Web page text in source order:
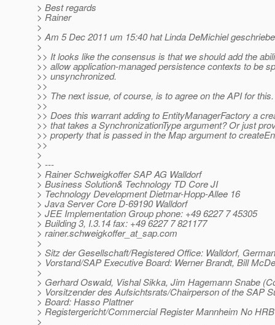
> Best regards
> Rainer
>
> Am 5 Dec 2011 um 15:40 hat Linda DeMichiel
>
>> It looks like the consensus is that we should add the
>> allow application-managed persistence contexts to be
>> unsynchronized.
>>
>> The next issue, of course, is to agree on the API for this.
>>
>> Does this warrant adding to EntityManagerFactory a
>> that takes a SynchronizationType argument? Or just
>> property that is passed in the Map argument to
>>
>
> ---
> Rainer Schweigkoffer SAP AG Walldorf
> Business Solution& Technology TD Core JI
> Technology Development Dietmar-Hopp-Allee 16
> Java Server Core D-69190 Walldorf
> JEE Implementation Group phone: +49 6227 7 45305
> Building 3, I.3.14 fax: +49 6227 7 821177
> rainer.schweigkoffer_at_sap.com
>
> Sitz der Gesellschaft/Registered Office: Walldorf,
> Vorstand/SAP Executive Board: Werner Brandt, Bill
>
> Gerhard Oswald, Vishal Sikka, Jim Hagemann Snabe
> Vorsitzender des Aufsichtsrats/Chairperson of the SAP
> Board: Hasso Plattner
> Registergericht/Commercial Register Mannheim No
>